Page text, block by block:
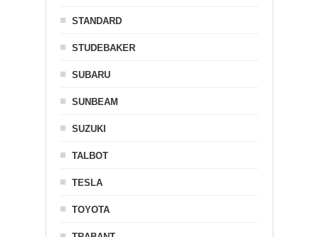
STANDARD
STUDEBAKER
SUBARU
SUNBEAM
SUZUKI
TALBOT
TESLA
TOYOTA